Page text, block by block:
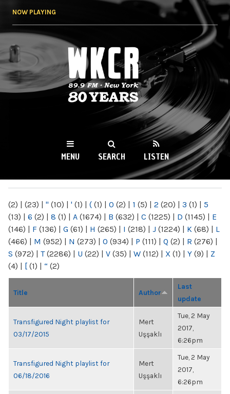
NOW PLAYING
WKCR 89.9FM
NY
MENU SEARCH LISTEN
(2) | (23) | " (10) | ' (1) | ( (1) | 0 (2) | 1 (5) | 2 (20) | 3 (1) | 5
(13) | 6 (2) | 8 (1) | A (1674) | B (632) | C (1225) | D (1145) | E
(146) | F (136) | G (61) | H (265) | I (218) | J (1224) | K (68) | L
(466) | M (952) | N (273) | O (934) | P (111) | Q (2) | R (276) |
S (972) | T(2286) | U (22) | V (35) | W (112) | X (1) | Y (9) | Z
(4) | [ (1) | “ (2)
Title Author
Last
update
Transfigured Night playlist for
03/17/2015
Mert
Uşşaklı
Tue, 2 May
2017,
6:26pm
Transfigured Night playlist for
06/18/2016
Mert
Uşşaklı
Tue, 2 May
2017,
6:26pm